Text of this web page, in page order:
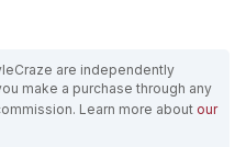
are independently
make a purchase through any
Learn more about our